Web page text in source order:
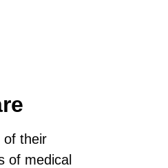
of their
of medical